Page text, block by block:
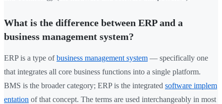
What is the difference between ERP and a
business management system?
ERP is a type ofbusiness management system — specifically one
that integrates all core business functions into a single platform.
BMS is the broader category; ERP is the integrated software implem
entation of that concept. The terms are used interchangeably in most